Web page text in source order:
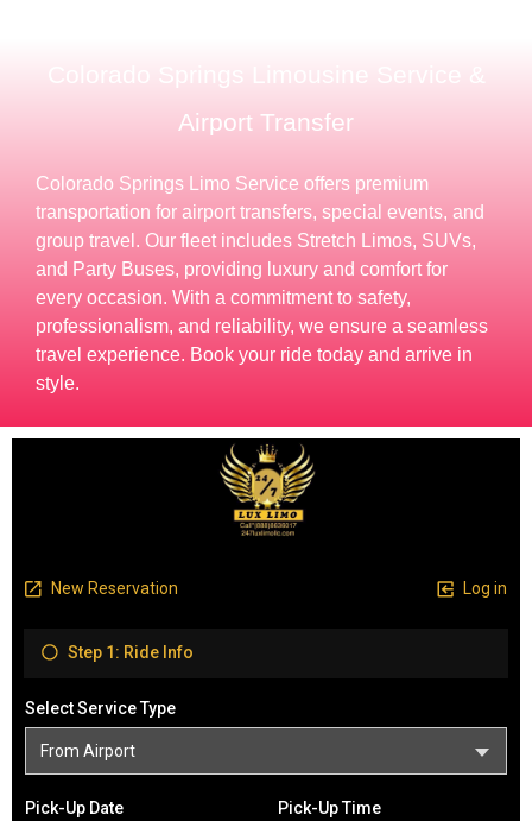
Colorado Springs Limousine Service &
Airport Transfer
Colorado Springs Limo Service offers premium
transportation for airport transfers, special events, and
group travel. Our fleet includes Stretch Limos, SUVs,
and Party Buses, providing luxury and comfort for
every occasion. With a commitment to safety,
professionalism, and reliability, we ensure a seamless
travel experience. Book your ride today and arrive in
style.